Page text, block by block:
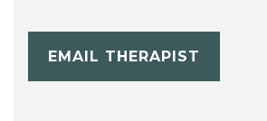
EMAIL THERAPIST